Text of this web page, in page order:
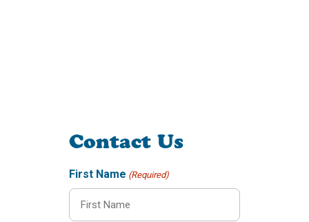
Contact Us
First Name (Required)